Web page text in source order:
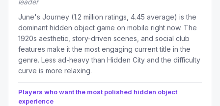
leader
June's Journey (1.2 million ratings, 4.45 average) is the
dominant hidden object game on mobile right now. The
1920s aesthetic, story-driven scenes, and social club
features make it the most engaging current title in the
genre. Less ad-heavy than Hidden City and the difficulty
curve is more relaxing.
Players who want the most polished hidden object
experience